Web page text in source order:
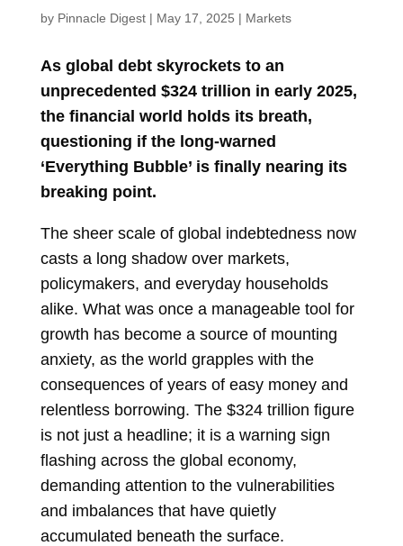
by Pinnacle Digest| May 17, 2025 | Markets
As global debt skyrockets to an
unprecedented $324 trillion in early 2025,
the financial world holds its breath,
questioning if the long-warned
‘Everything Bubble’ is finally nearing its
breaking point.
The sheer scale of global indebtedness now
casts a long shadow over markets,
policymakers, and everyday households
alike. What was once a manageable tool for
growth has become a source of mounting
anxiety, as the world grapples with the
consequences of years of easy money and
relentless borrowing. The $324 trillion figure
is not just a headline; it is a warning sign
flashing across the global economy,
demanding attention to the vulnerabilities
and imbalances that have quietly
accumulated beneath the surface.